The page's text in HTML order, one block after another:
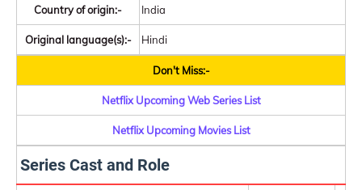
Country of origin:- India
Original language(s):- Hindi
Don't Miss:-
Netflix Upcoming Web Series List
Netflix Upcoming Movies List
Series Cast and Role